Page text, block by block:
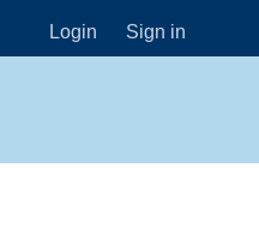
Login Sign in